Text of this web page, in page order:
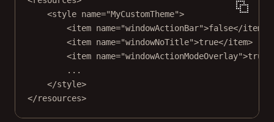
<style name="MyCustomTheme">
<item name="windowActionBar">false</item
<item name="windowNoTitle">true</item>
<item name="windowActionModeOverlay"
...
</style>
</resources>